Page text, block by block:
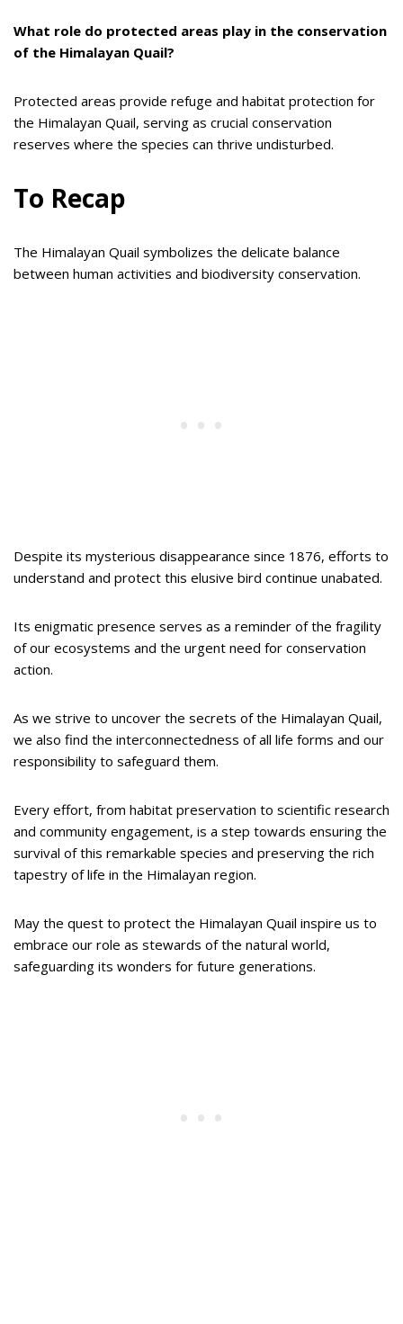
What role do protected areas play in the conservation
of the Himalayan Quail?
Protected areas provide refuge and habitat protection for
the Himalayan Quail, serving as crucial conservation
reserves where the species can thrive undisturbed.
To Recap
The Himalayan Quail symbolizes the delicate balance
between human activities and biodiversity conservation.
Despite its mysterious disappearance since 1876, efforts to
understand and protect this elusive bird continue unabated.
Its enigmatic presence serves as a reminder of the fragility
of our ecosystems and the urgent need for conservation
action.
As we strive to uncover the secrets of the Himalayan Quail,
we also find the interconnectedness of all life forms and our
responsibility to safeguard them.
Every effort, from habitat preservation to scientific research
and community engagement, is a step towards ensuring the
survival of this remarkable species and preserving the rich
tapestry of life in the Himalayan region.
May the quest to protect the Himalayan Quail inspire us to
embrace our role as stewards of the natural world,
safeguarding its wonders for future generations.